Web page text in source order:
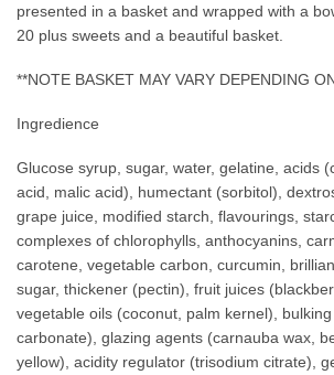
presented in a basket and wrapped with a
20 plus sweets and a beautiful basket.
**NOTE BASKET MAY VARY DEPENDING
Ingredience
Glucose syrup, sugar, water, gelatine, acids
acid, malic acid), humectant (sorbitol),
grape juice, modified starch, flavourings,
complexes of chlorophylls, anthocyanins,
carotene, vegetable carbon, curcumin,
sugar, thickener (pectin), fruit juices
vegetable oils (coconut, palm kernel),
carbonate), glazing agents (carnauba wax,
yellow), acidity regulator (trisodium citrate),